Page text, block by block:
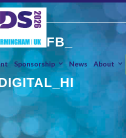
Sponsorship News About
FB_